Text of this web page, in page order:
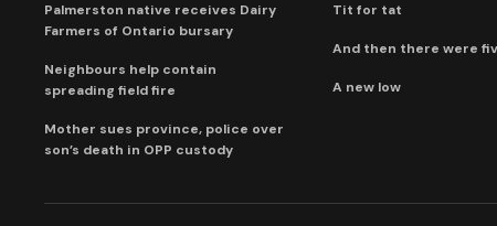
Palmerston native receives Dairy
Farmers of Ontario bursary
Neighbours help contain
spreading field fire
Mother sues province, police over
son’s death in OPP custody
Tit for tat
And then there were
A new low